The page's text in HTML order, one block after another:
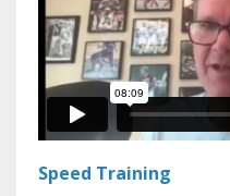
Speed Training